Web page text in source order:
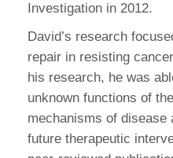
Investigation in 2012.
David’s research
repair in resisting
his research, he was
unknown functions of
mechanisms of disease
future therapeutic